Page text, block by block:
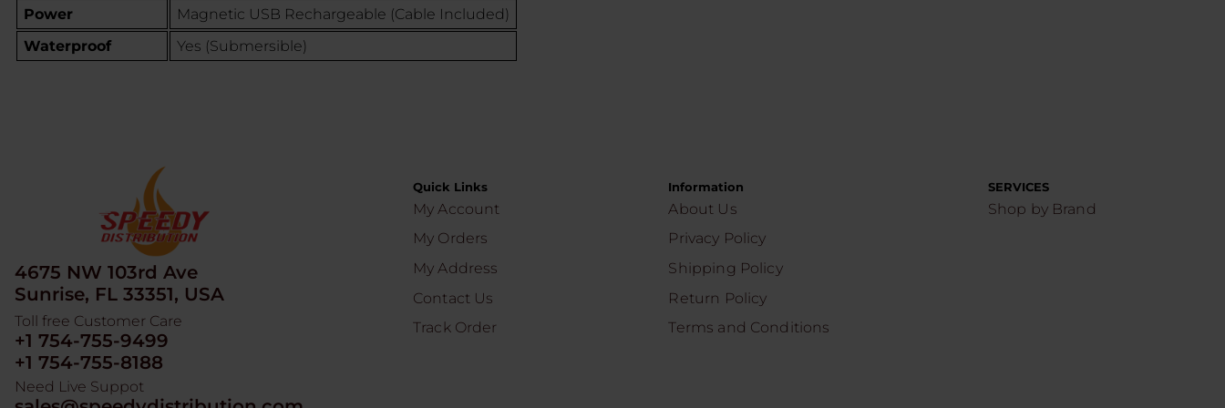
Power
Magnetic USB Rechargeable (Cable Included)
Waterproof
Yes (Submersible)
4675 NW 103rd Ave
Sunrise, FL 33351, USA
Toll free Customer Care
+1 754-755-9499
+1 754-755-8188
Need Live Suppot
Quick Links
My Account
My Orders
My Address
Contact Us
Track Order
Information
About Us
Privacy Policy
Shipping Policy
Return Policy
Terms and Conditions
SERVICES
Shop by Brand